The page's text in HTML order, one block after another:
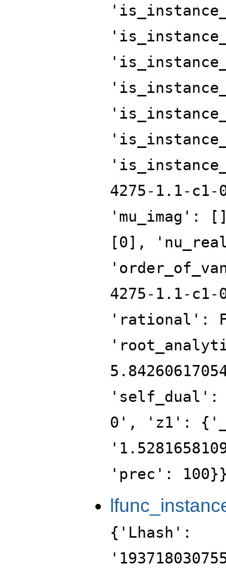
4275-1.1-
'mu_imag':
[0],
4275-1.1-
'rational':
'self_dual':
0', 'z1':
'prec':
{'Lhash':